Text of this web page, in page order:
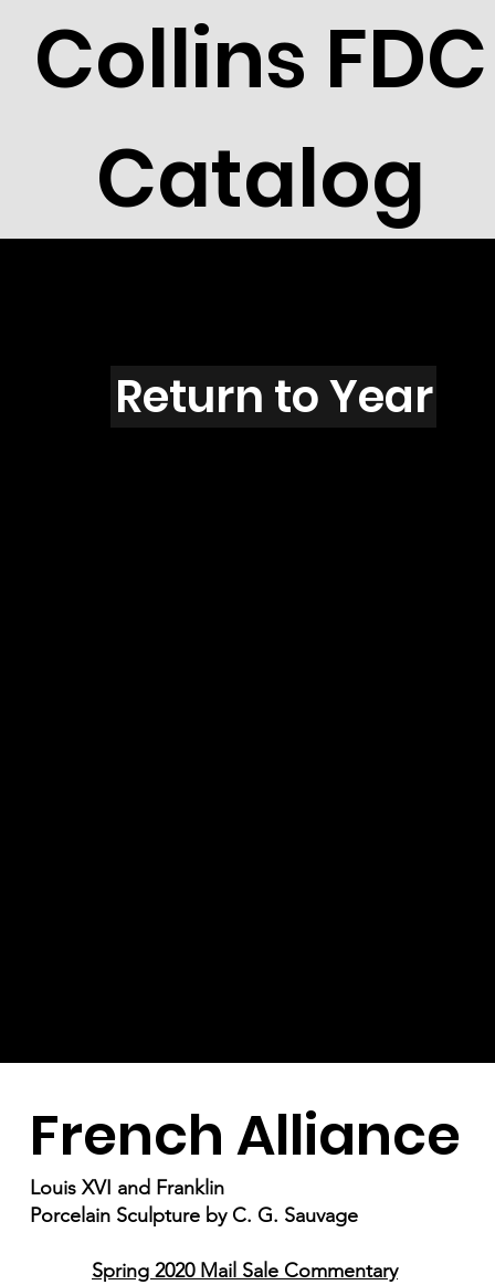
Collins FDC
Catalog
E101s
Return to Year
French Alliance
Louis XVI and Franklin
Porcelain Sculpture by C. G. Sauvage
Spring 2020 Mail Sale Commentary